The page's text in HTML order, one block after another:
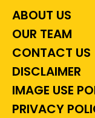
ABOUT US
OUR TEAM
CONTACT US
DISCLAIMER
IMAGE USE
PRIVACY